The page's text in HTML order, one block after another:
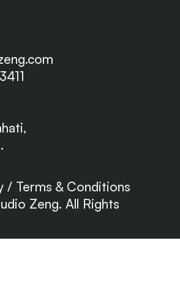
/ Terms & Conditions
Zeng. All Rights